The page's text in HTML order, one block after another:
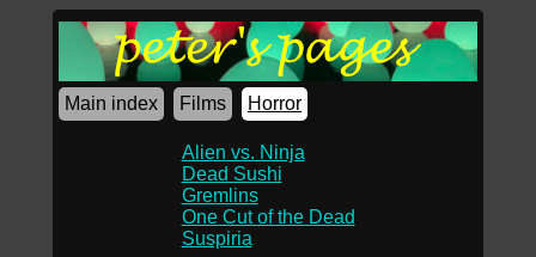
Main index Films Horror
Alien vs. Ninja
Dead Sushi
Gremlins
One Cut of the Dead
Suspiria